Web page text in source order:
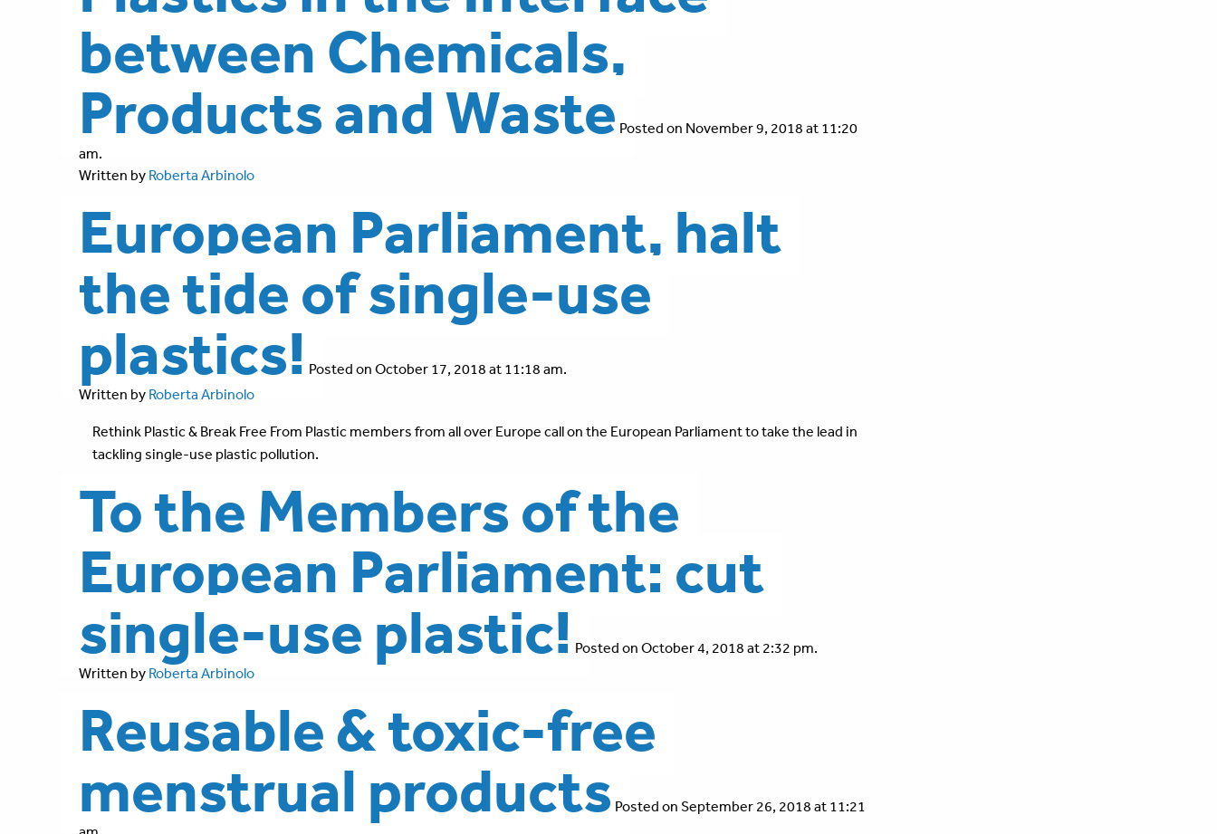
between Chemicals,
Products and Waste Posted on November 9, 2018 at 11:20
am.
Written by Roberta Arbinolo
European Parliament, halt
the tide of single-use
plastics! Posted on October 17, 2018 at 11:18 am.
Written by Roberta Arbinolo
Rethink Plastic & Break Free From Plastic members from all over Europe call on the European Parliament to take the lead in
tackling single-use plastic pollution.
To the Members of the
European Parliament: cut
single-use plastic! Posted on October 4, 2018 at 2:32 pm.
Written by Roberta Arbinolo
Reusable & toxic-free
menstrual products Posted on September 26, 2018 at 11:21